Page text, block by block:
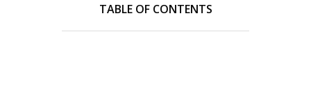
TABLE OF CONTENTS